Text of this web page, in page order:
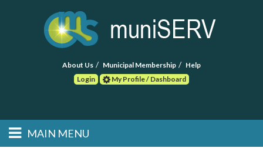
About Us Municipal Membership
Help
Login
My Profile / Dashboard
Main menu
Skip to primary
Skip to secondary
MAIN MENU